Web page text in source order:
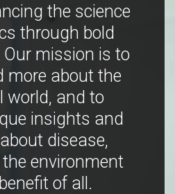
the science
through bold
mission is to
more about the
world, and to
insights and
disease,
environment
of all.